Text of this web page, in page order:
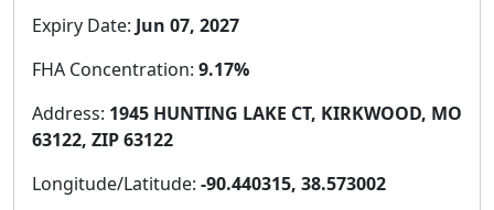
Expiry Date: Jun 07, 2027
FHA Concentration: 9.17%
Address: 1945 HUNTING LAKE CT, KIRKWOOD, MO
63122, ZIP 63122
Longitude/Latitude: -90.440315, 38.573002